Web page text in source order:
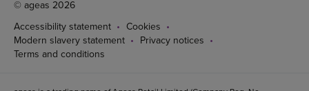
© ageas 2026
Accessibility statement
Cookies
Modern slavery statement
Privacy notices
Terms and conditions